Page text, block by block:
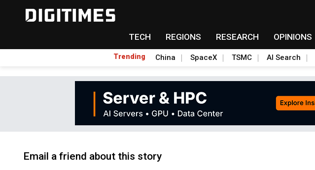
TECH REGIONS RESEARCH OPINIONS
Trending China SpaceX TSMC AI Search
Email a friend about this story